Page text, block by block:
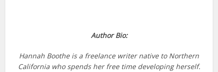
Author Bio:
Hannah Boothe is a freelance writer native to Northern
California who spends her free time developing herself.